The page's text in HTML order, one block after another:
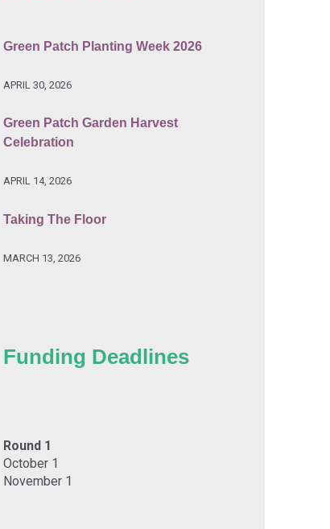
Green Patch Planting Week 2026
APRIL 30, 2026
Green Patch Garden Harvest
Celebration
APRIL 14, 2026
Taking The Floor
MARCH 13, 2026
Funding Deadlines
Round 1
October 1
November 1